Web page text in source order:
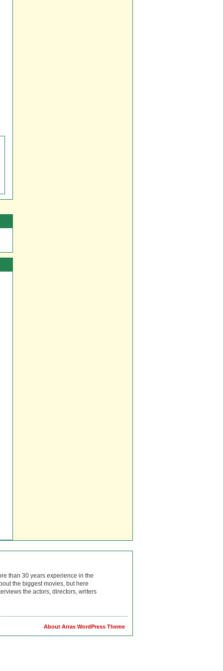
than 30 years experience in the
the biggest movies, but here
the actors, directors, writers
About Arras WordPress Theme